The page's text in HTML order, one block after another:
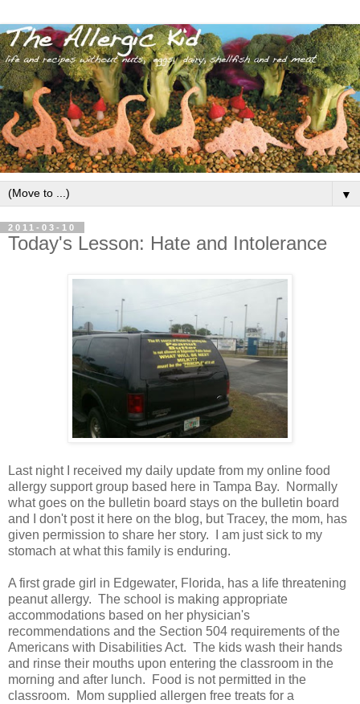
▼
2011-03-10
Today's Lesson: Hate and Intolerance
Last night I received my daily update from my online food
allergy support group based here in Tampa Bay. Normally
what goes on the bulletin board stays on the bulletin board
and I don't post it here on the blog, but Tracey, the mom, has
given permission to share her story. I am just sick to my
stomach at what this family is enduring.
A first grade girl in Edgewater, Florida, has a life threatening
peanut allergy. The school is making appropriate
accommodations based on her physician's
recommendations and the Section 504 requirements of the
Americans with Disabilities Act. The kids wash their hands
and rinse their mouths upon entering the classroom in the
morning and after lunch. Food is not permitted in the
classroom. Mom supplied allergen free treats for a